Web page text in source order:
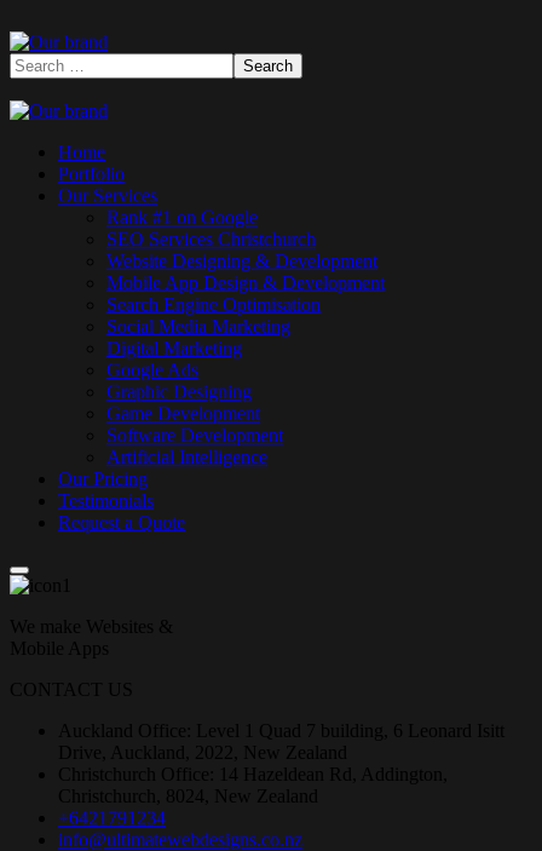
Home
Portfolio
Our Services
Rank #1 on Google
SEO Services Christchurch
Website Designing & Development
Mobile App Design & Development
Search Engine Optimisation
Social Media Marketing
Digital Marketing
Google Ads
Graphic Designing
Game Development
Software Development
Artificial Intelligence
Our Pricing
Testimonials
Request a Quote
We make Websites &
Mobile Apps
CONTACT US
Auckland Office: Level 1 Quad 7 building, 6 Leonard Isitt
Drive, Auckland, 2022, New Zealand
Christchurch Office: 14 Hazeldean Rd, Addington,
Christchurch, 8024, New Zealand
+6421791234
info@ultimatewebdesigns.co.nz